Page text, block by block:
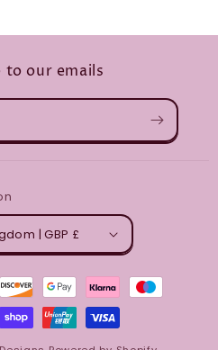
to our emails
United Kingdom | GBP £